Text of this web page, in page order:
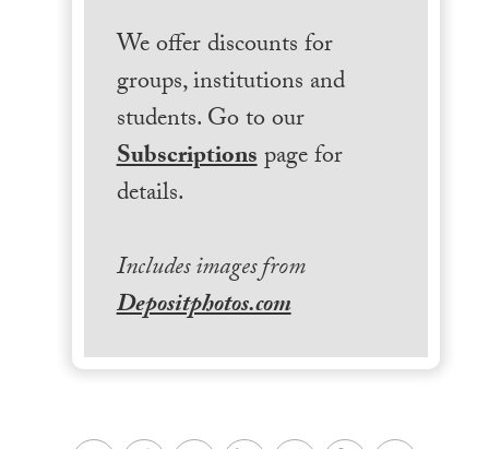
We offer discounts for
groups, institutions and
students. Go to our
Subscriptionspage for
details.
Includes images from
Depositphotos.com